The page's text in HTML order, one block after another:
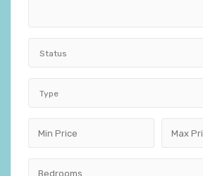
Status
Type